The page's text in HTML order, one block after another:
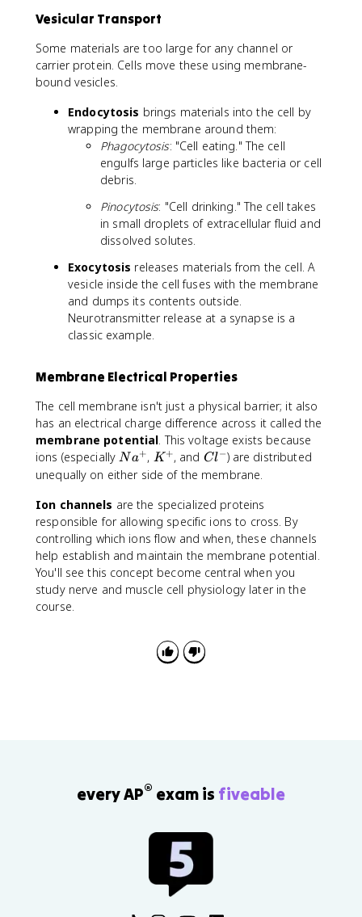
Vesicular Transport
Some materials are too large for any channel or
carrier protein. Cells move these using membrane-
bound vesicles.
Endocytosis brings materials into the cell by
wrapping the membrane around them:
Phagocytosis: "Cell eating." The cell
engulfs large particles like bacteria or cell
debris.
Pinocytosis: "Cell drinking." The cell takes
in small droplets of extracellular fluid and
dissolved solutes.
Exocytosis releases materials from the cell. A
vesicle inside the cell fuses with the membrane
and dumps its contents outside.
Neurotransmitter release at a synapse is a
classic example.
Membrane Electrical Properties
The cell membrane isn't just a physical barrier; it also
has an electrical charge difference across it called the
membrane potential. This voltage exists because
ions (especiallyN
a
+
N a+, K
^
K+, and C
l
-
Cl −) are distributed
unequally on either side of the membrane.
Ion channels are the specialized proteins
responsible for allowing specific ions to cross. By
controlling which ions flow and when, these channels
help establish and maintain the membrane potential.
You'll see this concept become central when you
study nerve and muscle cell physiology later in the
course.
every AP® exam is fiveable